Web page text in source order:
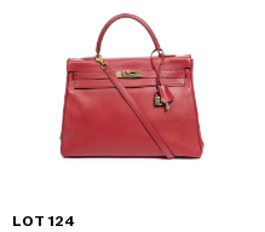
LOT 124